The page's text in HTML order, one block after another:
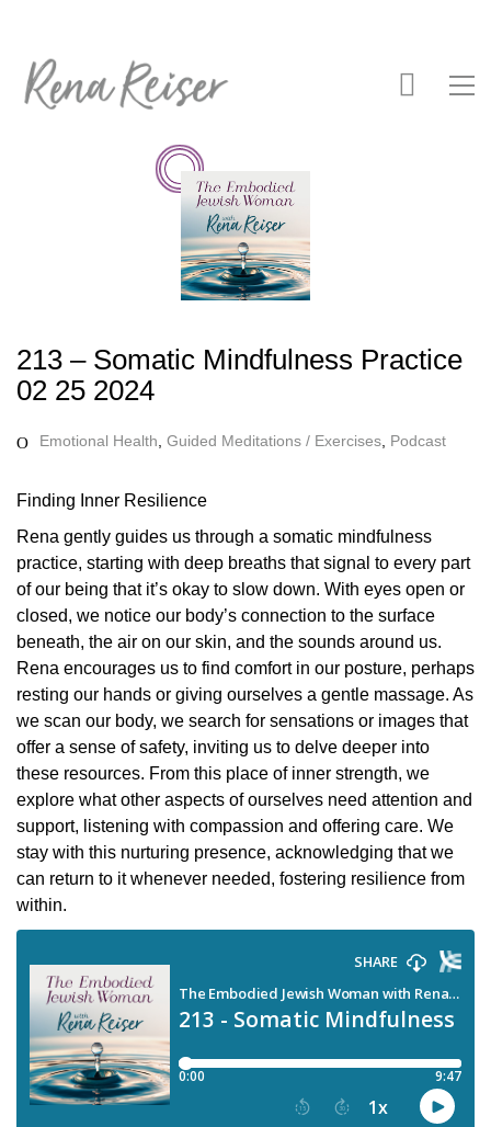
213 – Somatic Mindfulness Practice
02 25 2024
Emotional Health Guided Meditations / Exercises Podcast
Finding Inner Resilience
Rena gently guides us through a somatic mindfulness
practice, starting with deep breaths that signal to every part
of our being that it’s okay to slow down. With eyes open or
closed, we notice our body’s connection to the surface
beneath, the air on our skin, and the sounds around us.
Rena encourages us to find comfort in our posture, perhaps
resting our hands or giving ourselves a gentle massage. As
we scan our body, we search for sensations or images that
offer a sense of safety, inviting us to delve deeper into
these resources. From this place of inner strength, we
explore what other aspects of ourselves need attention and
support, listening with compassion and offering care. We
stay with this nurturing presence, acknowledging that we
can return to it whenever needed, fostering resilience from
within.